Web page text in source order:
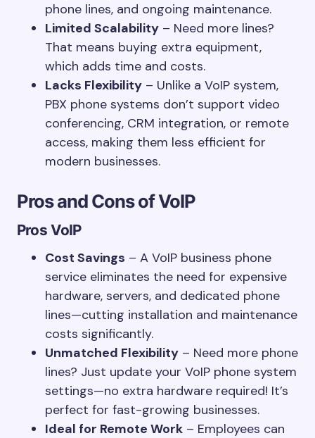
phone lines, and ongoing maintenance.
Limited Scalability – Need more lines?
That means buying extra equipment,
which adds time and costs.
Lacks Flexibility – Unlike a VoIP system,
PBX phone systems don’t support video
conferencing, CRM integration, or remote
access, making them less efficient for
modern businesses.
Pros and Cons of VoIP
Pros VoIP
Cost Savings – A VoIP business phone
service eliminates the need for expensive
hardware, servers, and dedicated phone
lines—cutting installation and maintenance
costs significantly.
Unmatched Flexibility – Need more phone
lines? Just update your VoIP phone system
settings—no extra hardware required! It’s
perfect for fast-growing businesses.
Ideal for Remote Work – Employees can